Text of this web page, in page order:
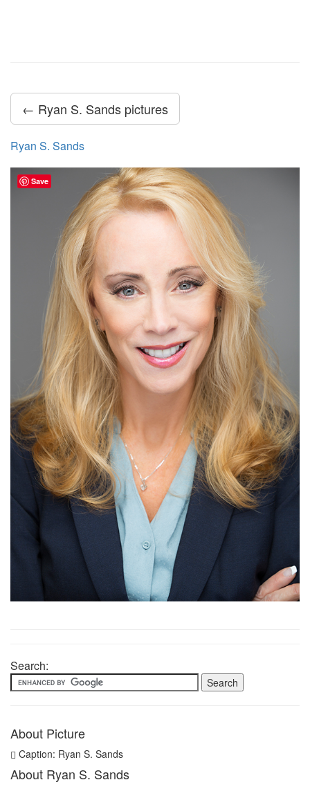
← Ryan S. Sands pictures
Ryan S. Sands
Search:
About Picture
Caption: Ryan S. Sands
About Ryan S. Sands
Save